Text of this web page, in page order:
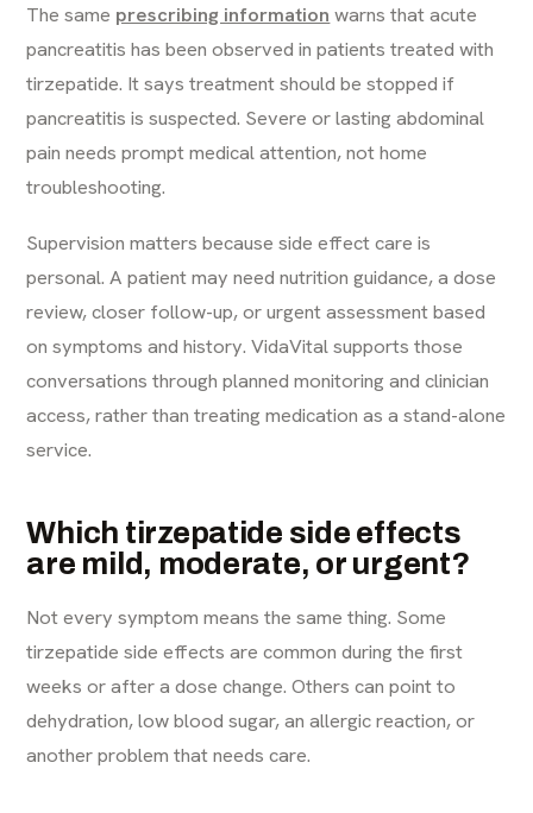
The same prescribing information warns that acute
pancreatitis has been observed in patients treated with
tirzepatide. It says treatment should be stopped if
pancreatitis is suspected. Severe or lasting abdominal
pain needs prompt medical attention, not home
troubleshooting.
Supervision matters because side effect care is
personal. A patient may need nutrition guidance, a dose
review, closer follow-up, or urgent assessment based
on symptoms and history. VidaVital supports those
conversations through planned monitoring and clinician
access, rather than treating medication as a stand-alone
service.
Which tirzepatide side effects
are mild, moderate, or urgent?
Not every symptom means the same thing. Some
tirzepatide side effects are common during the first
weeks or after a dose change. Others can point to
dehydration, low blood sugar, an allergic reaction, or
another problem that needs care.